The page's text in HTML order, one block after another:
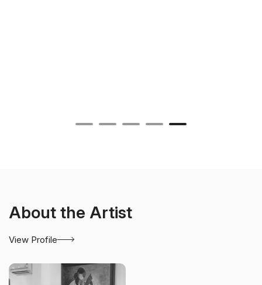
About the Artist
View Profile